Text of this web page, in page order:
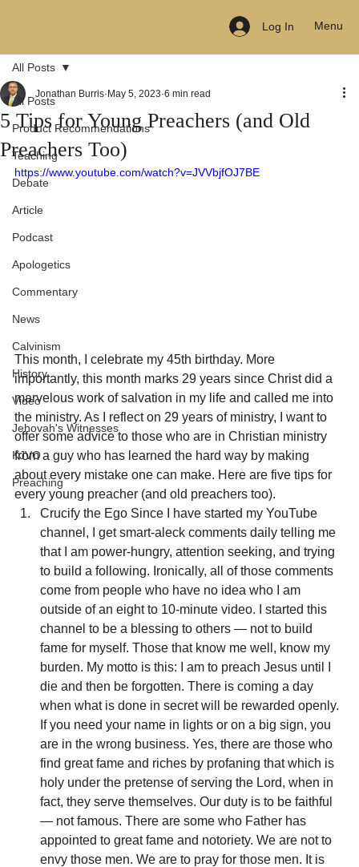
Log In Menu
All Posts
Product Recommendations
Teaching
Debate
Article
Podcast
Apologetics
Commentary
News
Calvinism
History
Video
Jehovah's Witnesses
KJVO
Preaching
All Posts
5 Tips for Young Preachers (and Old
Preachers Too)
Jonathan Burris May 5, 2023 6 min read
https://www.youtube.com/watch?v=JVVbjfOJ7BE
This month, I celebrate my 45th birthday. More
importantly, this month marks 29 years since Christ did a
marvelous work of salvation in my life and called me into
the ministry. As I reflect on 29 years of ministry, I want to
offer some advice to those who are in Christian ministry
from a guy who has learned the hard way by making
about every mistake one can make. Here are five tips for
every young preacher (and old preachers too).
Crucify the Ego Since I have started my YouTube
channel, I get smart-aleck comments daily telling me
that I am power-hungry, attention seeking, and trying
to build a following. Ironically, all of those comments
come from people who have no idea who I am
outside of an eight to 10-minute video. I started this
channel to be a blessing to others — not to build
fame for myself. Those that know me well, know my
burden. My motto is this: I am to preach Jesus until I
die and then be forgotten. There is coming a day
when what is done in secret will be rewarded openly.
If you need your name in lights or on a big sign, you
are in the wrong business. Yes, there are those who
find great fame and riches by profaning that which is
holy under the pretense of serving the Lord, when in
fact, they serve themselves. Our duty is to be faithful
— not famous. There are some who Father has
appointed to great fame and notoriety. We are not to
envy those men. We are to pray for those men. It is